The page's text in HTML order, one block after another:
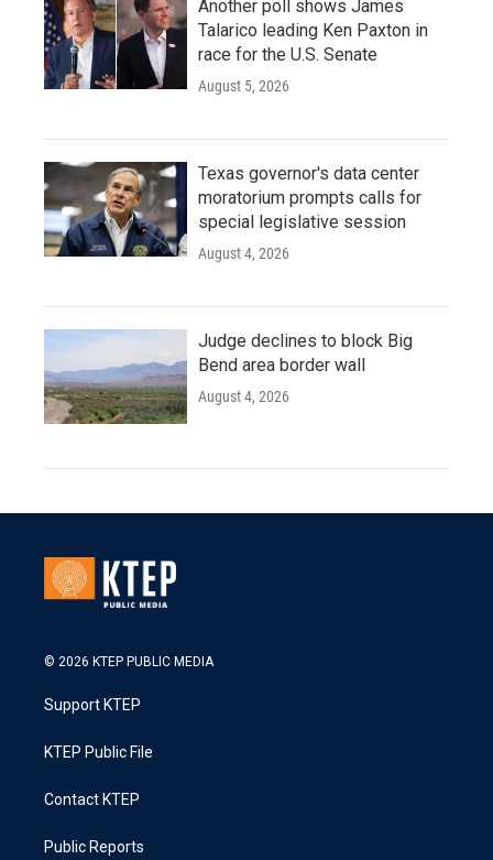
Another poll shows James
Talarico leading Ken Paxton in
race for the U.S. Senate
August 5, 2026
Texas governor's data center
moratorium prompts calls for
special legislative session
August 4, 2026
Judge declines to block Big
Bend area border wall
August 4, 2026
© 2026 KTEP PUBLIC MEDIA
Support KTEP
KTEP Public File
Contact KTEP
Public Reports